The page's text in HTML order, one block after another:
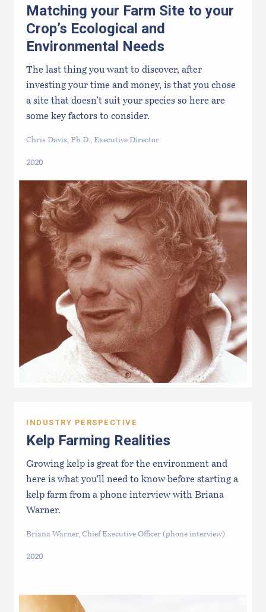
Matching your Farm Site to your
Crop’s Ecological and
Environmental Needs
The last thing you want to discover, after
investing your time and money, is that you chose
a site that doesn’t suit your species so here are
some key factors to consider.
Chris Davis, Ph.D., Executive Director
2020
INDUSTRY PERSPECTIVE
Kelp Farming Realities
Growing kelp is great for the environment and
here is what you'll need to know before starting a
kelp farm from a phone interview with Briana
Warner.
Briana Warner, Chief Executive Officer (phone interview)
2020